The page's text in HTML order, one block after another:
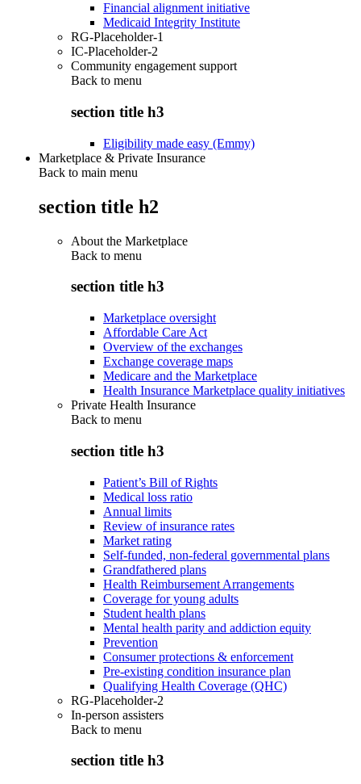
Financial alignment initiative
Medicaid Integrity Institute
RG-Placeholder-1
IC-Placeholder-2
Community engagement support
Back to menu
section title h3
Eligibility made easy (Emmy)
Marketplace & Private Insurance
Back to main menu
section title h2
About the Marketplace
Back to menu
section title h3
Marketplace oversight
Affordable Care Act
Overview of the exchanges
Exchange coverage maps
Medicare and the Marketplace
Health Insurance Marketplace quality initiatives
Private Health Insurance
Back to menu
section title h3
Patient’s Bill of Rights
Medical loss ratio
Annual limits
Review of insurance rates
Market rating
Self-funded, non-federal governmental plans
Grandfathered plans
Health Reimbursement Arrangements
Coverage for young adults
Student health plans
Mental health parity and addiction equity
Prevention
Consumer protections & enforcement
Pre-existing condition insurance plan
Qualifying Health Coverage (QHC)
RG-Placeholder-2
In-person assisters
Back to menu
section title h3